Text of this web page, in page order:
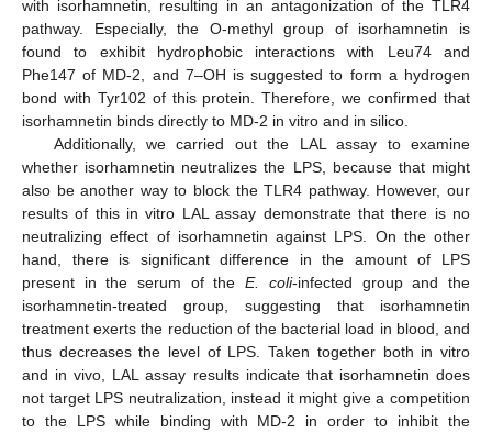
with isorhamnetin, resulting in an antagonization of the TLR4
pathway. Especially, the O-methyl group of isorhamnetin is
found to exhibit hydrophobic interactions with Leu74 and
Phe147 of MD-2, and 7–OH is suggested to form a hydrogen
bond with Tyr102 of this protein. Therefore, we confirmed that
isorhamnetin binds directly to MD-2 in vitro and in silico.
Additionally, we carried out the LAL assay to examine
whether isorhamnetin neutralizes the LPS, because that might
also be another way to block the TLR4 pathway. However, our
results of this in vitro LAL assay demonstrate that there is no
neutralizing effect of isorhamnetin against LPS. On the other
hand, there is significant difference in the amount of LPS
present in the serum of theE. coli-infected group and the
isorhamnetin-treated group, suggesting that isorhamnetin
treatment exerts the reduction of the bacterial load in blood, and
thus decreases the level of LPS. Taken together both in vitro
and in vivo, LAL assay results indicate that isorhamnetin does
not target LPS neutralization, instead it might give a competition
to the LPS while binding with MD-2 in order to inhibit the